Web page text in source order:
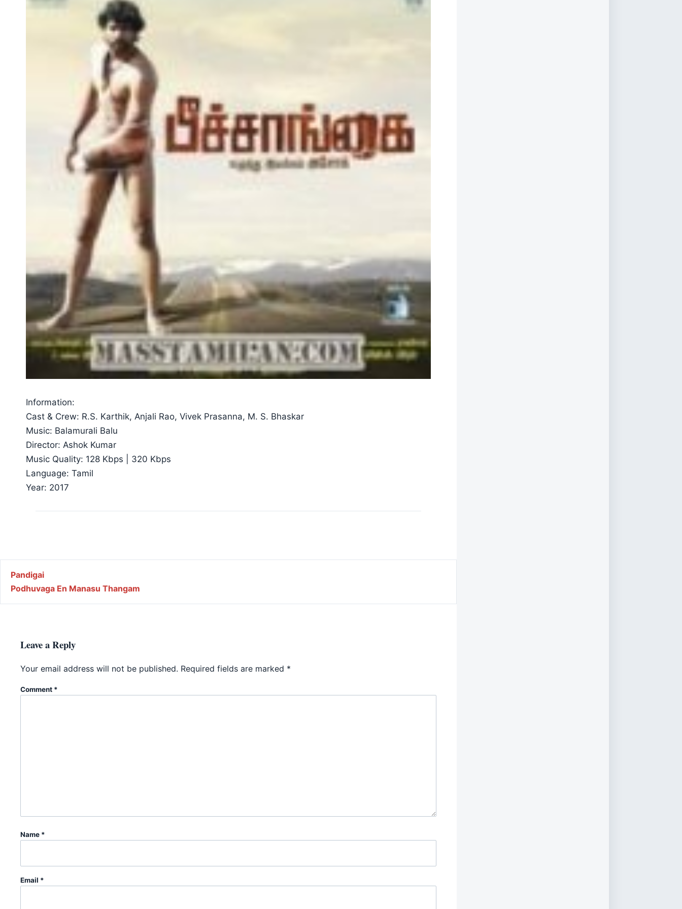
Information:
Cast & Crew: R.S. Karthik, Anjali Rao, Vivek Prasanna, M. S. Bhaskar
Music: Balamurali Balu
Director: Ashok Kumar
Music Quality: 128 Kbps | 320 Kbps
Language: Tamil
Year: 2017
Post navigation
Pandigai
Podhuvaga En Manasu Thangam
Leave a Reply
Your email address will not be published. Required fields are marked *
Comment *
Name *
Email *